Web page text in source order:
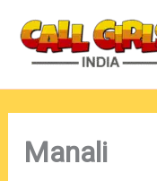
content
Manali